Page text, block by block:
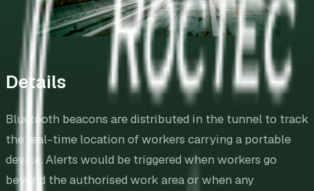
Details
Bluetooth beacons are distributed in the tunnel to track
the real-time location of workers carrying a portable
device. Alerts would be triggered when workers go
beyond the authorised work area or when any